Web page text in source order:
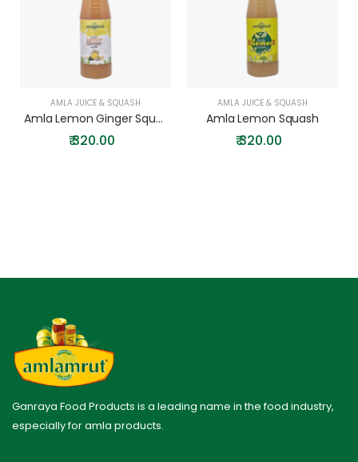
AMLA JUICE & SQUASH
Amla Lemon Ginger Squash
₹320.00
AMLA JUICE & SQUASH
Amla Lemon Squash
₹320.00
Ganraya Food Products is a leading name in the food industry,
especially for amla products.